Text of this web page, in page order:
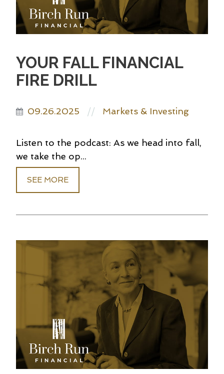
YOUR FALL FINANCIAL
FIRE DRILL
09.26.2025 // Markets & Investing
Listen to the podcast: As we head into fall,
we take the op...
SEE MORE